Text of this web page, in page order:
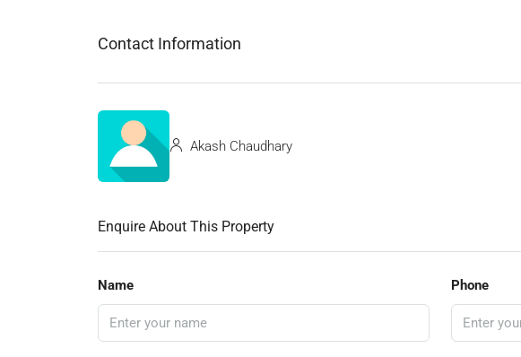
Contact Information
Akash Chaudhary
Enquire About This Property
Name Phone